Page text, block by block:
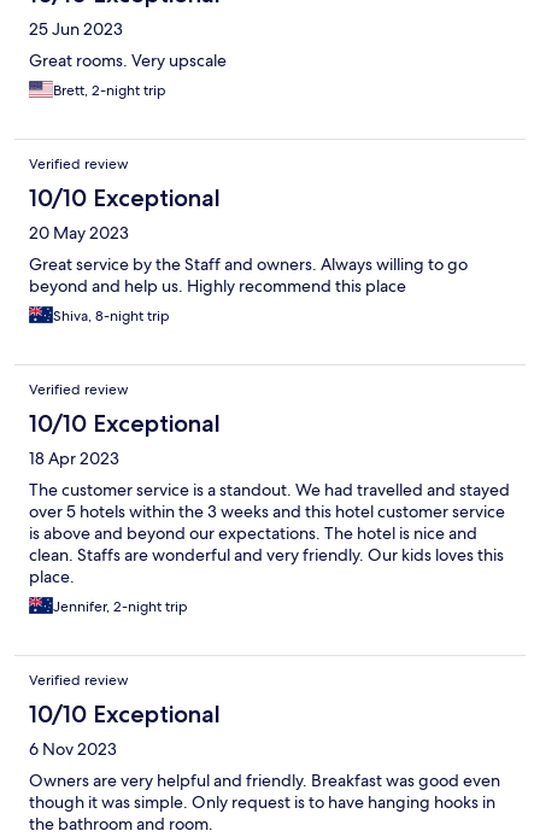
25 Jun 2023
Great rooms. Very upscale
Brett, 2-night trip
Verified review
10/10 Exceptional
20 May 2023
Great service by the Staff and owners. Always willing to go
beyond and help us. Highly recommend this place
Shiva, 8-night trip
Verified review
10/10 Exceptional
18 Apr 2023
The customer service is a standout. We had travelled and stayed
over 5 hotels within the 3 weeks and this hotel customer service
is above and beyond our expectations. The hotel is nice and
clean. Staffs are wonderful and very friendly. Our kids loves this
place.
Jennifer, 2-night trip
Verified review
10/10 Exceptional
6 Nov 2023
Owners are very helpful and friendly. Breakfast was good even
though it was simple. Only request is to have hanging hooks in
the bathroom and room.